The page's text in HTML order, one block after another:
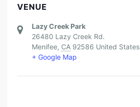
VENUE
Lazy Creek Park
26480 Lazy Creek Rd.
Menifee, CA 92586 United States
+ Google Map